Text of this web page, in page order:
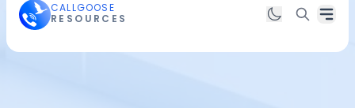
CALLGOOSE
RESOURCES